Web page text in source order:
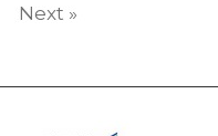
Next »